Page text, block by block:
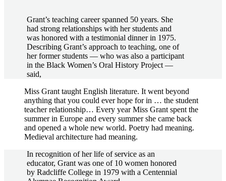
Grant’s teaching career spanned 50 years. She
had strong relationships with her students and
was honored with a testimonial dinner in 1975.
Describing Grant’s approach to teaching, one of
her former students — who was also a participant
in the Black Women’s Oral History Project —
said,
Miss Grant taught English literature. It went beyond
anything that you could ever hope for in … the student
teacher relationship… Every year Miss Grant spent the
summer in Europe and every summer she came back
and opened a whole new world. Poetry had meaning.
Medieval architecture had meaning.
In recognition of her life of service as an
educator, Grant was one of 10 women honored
by Radcliffe College in 1979 with a Centennial